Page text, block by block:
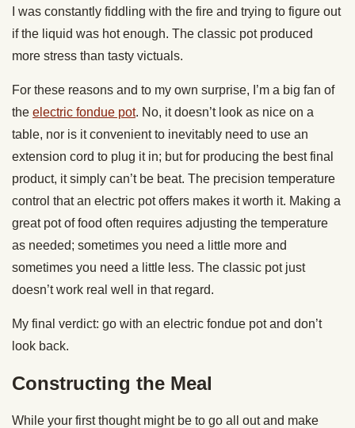
I was constantly fiddling with the fire and trying to figure out
if the liquid was hot enough. The classic pot produced
more stress than tasty victuals.
For these reasons and to my own surprise, I’m a big fan of
the electric fondue pot. No, it doesn’t look as nice on a
table, nor is it convenient to inevitably need to use an
extension cord to plug it in; but for producing the best final
product, it simply can’t be beat. The precision temperature
control that an electric pot offers makes it worth it. Making a
great pot of food often requires adjusting the temperature
as needed; sometimes you need a little more and
sometimes you need a little less. The classic pot just
doesn’t work real well in that regard.
My final verdict: go with an electric fondue pot and don’t
look back.
Constructing the Meal
While your first thought might be to go all out and make